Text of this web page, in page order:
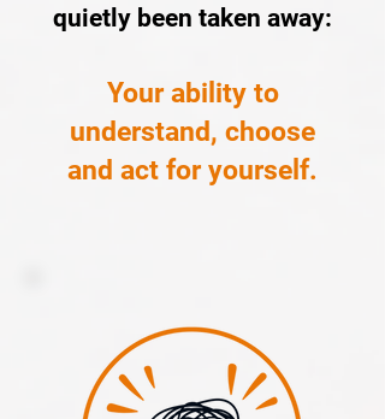
quietly been taken away:
Your ability to
understand, choose
and act for yourself.